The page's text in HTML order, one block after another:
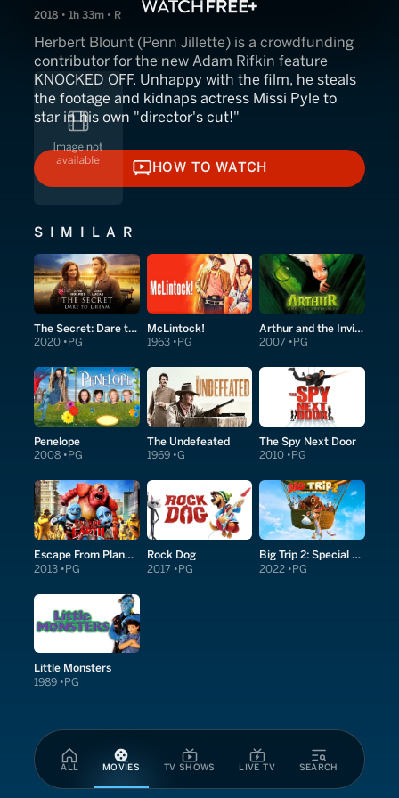
ALL MOVIES TV SHOWS LIVE TV SEARCH
2018 • 1h 33m • R
Herbert Blount (Penn Jillette) is a crowdfunding
contributor for the new Adam Rifkin feature
KNOCKED OFF. Unhappy with the film, he steals
the footage and kidnaps actress Missi Pyle to
star in his own "director's cut!"
HOW TO WATCH
HOW TO WATCH
SIMILAR
The Secret: Dare to Dream
2020 PG
McLintock!
1963 PG
Arthur and the Invisibles
2007 PG
Penelope
2008 PG
The Undefeated
1969 G
The Spy Next Door
2010 PG
Escape From Planet Earth
2013 PG
Rock Dog
2017 PG
Big Trip 2: Special Delivery
2022 PG
Little Monsters
1989 PG